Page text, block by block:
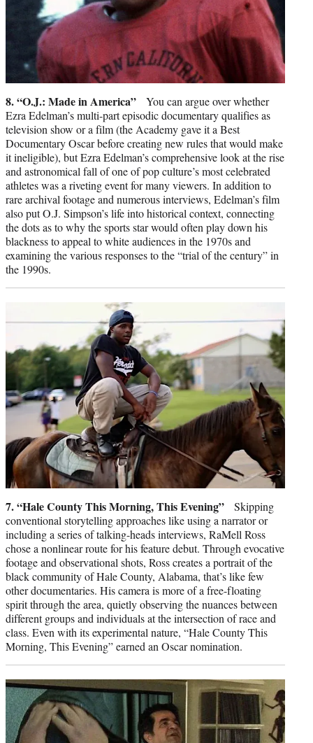
8. “O.J.: Made in America” You can argue over whether
Ezra Edelman’s multi-part episodic documentary qualifies as
television show or a film (the Academy gave it a Best
Documentary Oscar before creating new rules that would make
it ineligible), but Ezra Edelman’s comprehensive look at the rise
and astronomical fall of one of pop culture’s most celebrated
athletes was a riveting event for many viewers. In addition to
rare archival footage and numerous interviews, Edelman’s film
also put O.J. Simpson’s life into historical context, connecting
the dots as to why the sports star would often play down his
blackness to appeal to white audiences in the 1970s and
examining the various responses to the “trial of the century” in
the 1990s.
7. “Hale County This Morning, This Evening” Skipping
conventional storytelling approaches like using a narrator or
including a series of talking-heads interviews, RaMell Ross
chose a nonlinear route for his feature debut. Through evocative
footage and observational shots, Ross creates a portrait of the
black community of Hale County, Alabama, that’s like few
other documentaries. His camera is more of a free-floating
spirit through the area, quietly observing the nuances between
different groups and individuals at the intersection of race and
class. Even with its experimental nature, “Hale County This
Morning, This Evening” earned an Oscar nomination.